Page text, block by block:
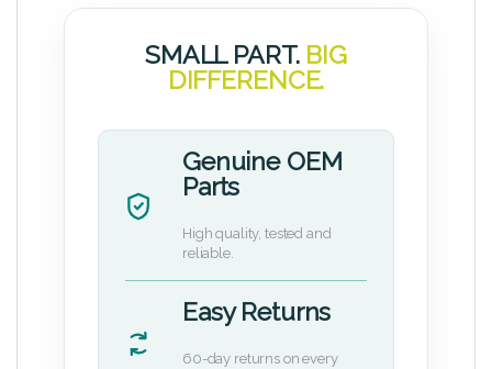
SMALL PART. BIG
DIFFERENCE.
Genuine OEM
Parts
High quality, tested and
reliable.
Easy Returns
60-day returns on every